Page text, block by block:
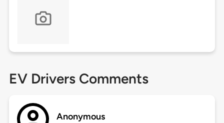
EV Drivers Comments
Anonymous